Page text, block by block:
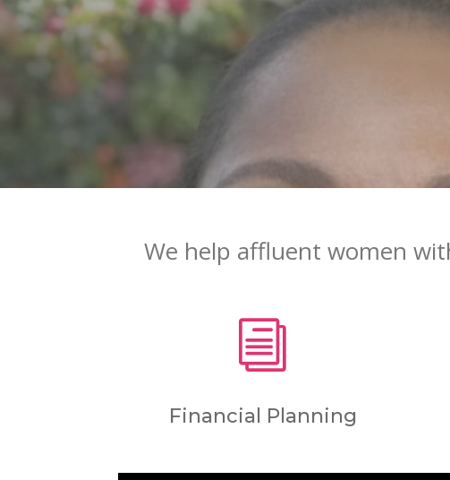
We help affluent women
i
Financial Planning